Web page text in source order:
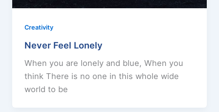
Creativity
Never Feel Lonely
When you are lonely and blue, When you
think There is no one in this whole wide
world to be